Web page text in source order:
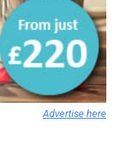
Advertise here